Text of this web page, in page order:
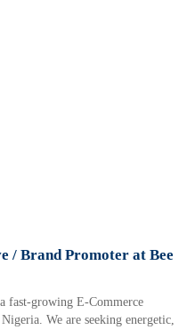
/ Brand Promoter at Bee
fast-growing E-Commerce
We are seeking energetic,